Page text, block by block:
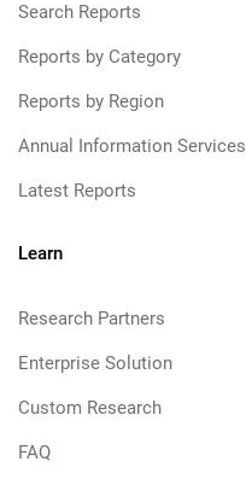
Search Reports
Reports by Category
Reports by Region
Annual Information Services
Latest Reports
Learn
Research Partners
Enterprise Solution
Custom Research
FAQ